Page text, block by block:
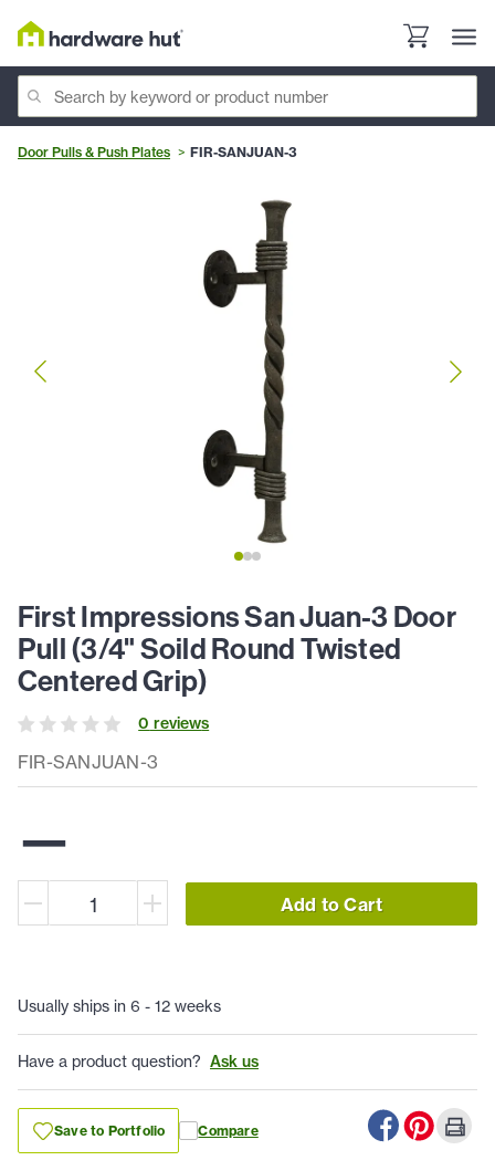
Door Pulls & Push Plates FIR-SANJUAN-3
FIR-SANJUAN-3
First Impressions San Juan-3 Door
Pull (3/4" Soild Round Twisted
Centered Grip)
0 reviews
—
Add to Cart
Usually ships in 6 - 12 weeks
Have a product question? Ask us
Save to Portfolio Compare